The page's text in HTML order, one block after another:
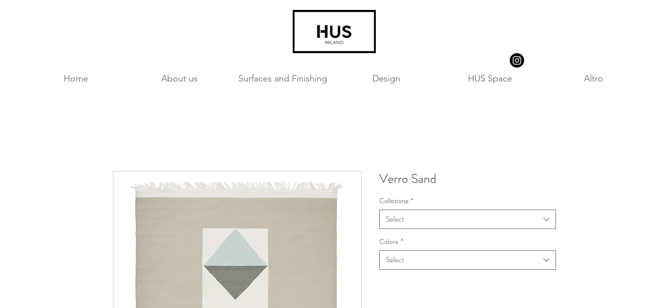
Home About us Surfaces and Finishing Design HUS Space Altro
Verro Sand
Collezione *
Select
Colore *
Select